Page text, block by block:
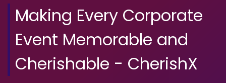
Making Every Corporate
Event Memorable and
Cherishable - CherishX